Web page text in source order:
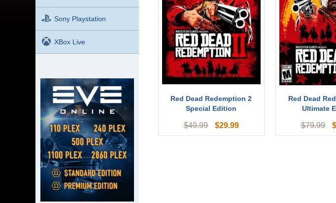
Sony Playstation
XBox Live
Red Dead Redemption 2
Special Edition
$49.99 $29.99
Red Dead
Ultimate
$79.99